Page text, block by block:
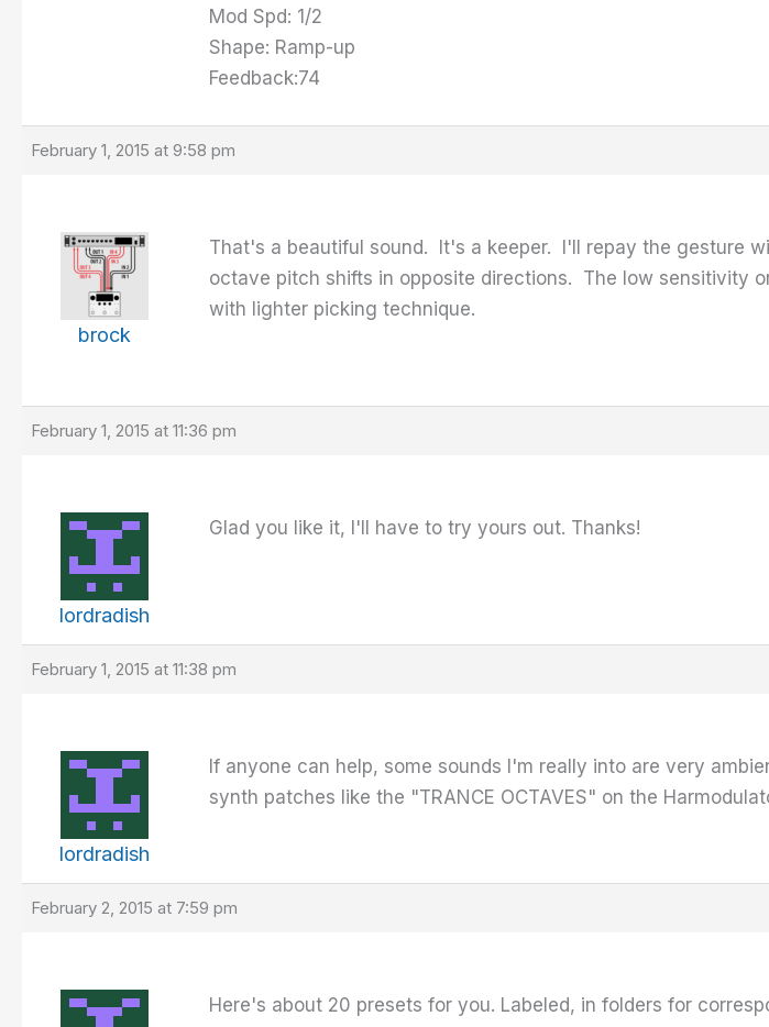
Mod Spd: 1/2
Shape: Ramp-up
Feedback:74
February 1, 2015 at 9:58 pm
brock
That's a beautiful sound. It's a keeper. I'll repay the gesture
octave pitch shifts in opposite directions. The low sensitivity
with lighter picking technique.
February 1, 2015 at 11:36 pm
lordradish
Glad you like it, I'll have to try yours out. Thanks!
February 1, 2015 at 11:38 pm
lordradish
If anyone can help, some sounds I'm really into are very
synth patches like the "TRANCE OCTAVES" on the
February 2, 2015 at 7:59 pm
Here's about 20 presets for you. Labeled, in folders for